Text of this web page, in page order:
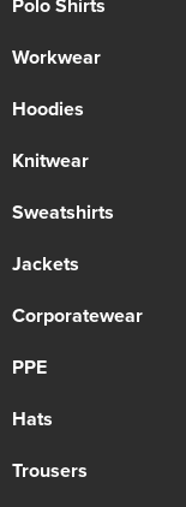
Polo Shirts
Workwear
Hoodies
Knitwear
Sweatshirts
Jackets
Corporatewear
PPE
Hats
Trousers